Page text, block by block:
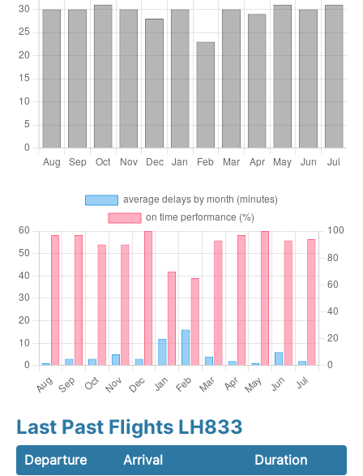
Last Past Flights LH833
Departure Arrival
Duration